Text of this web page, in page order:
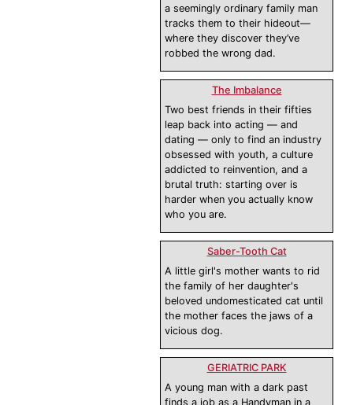
a seemingly ordinary family man
tracks them to their hideout—
where they discover they’ve
robbed the wrong dad.
The Imbalance
Two best friends in their fifties
leap back into acting — and
dating — only to find an industry
obsessed with youth, a culture
addicted to reinvention, and a
brutal truth: starting over is
harder when you actually know
who you are.
Saber-Tooth Cat
A little girl's mother wants to rid
the family of her daughter's
beloved undomesticated cat until
the mother faces the jaws of a
vicious dog.
GERIATRIC PARK
A young man with a dark past
finds a job as a Handyman in a